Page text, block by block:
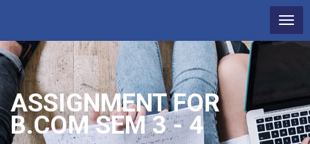
ASSIGNMENT FOR
B.COM SEM 3 - 4